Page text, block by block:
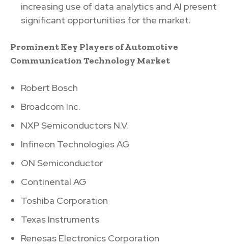
increasing use of data analytics and AI present
significant opportunities for the market.
Prominent Key Players of Automotive
Communication Technology Market
Robert Bosch
Broadcom Inc.
NXP Semiconductors N.V.
Infineon Technologies AG
ON Semiconductor
Continental AG
Toshiba Corporation
Texas Instruments
Renesas Electronics Corporation